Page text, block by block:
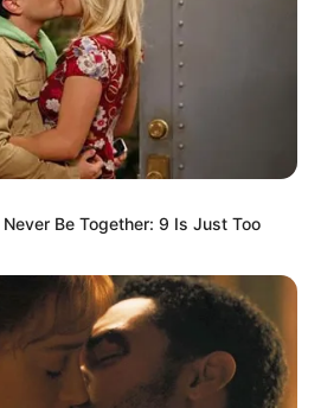
Be Together: 9 Is Just Too